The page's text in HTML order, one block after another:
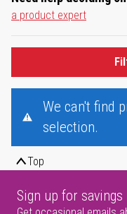
a product expert
We can't find
selection.
Top
Sign up for savings